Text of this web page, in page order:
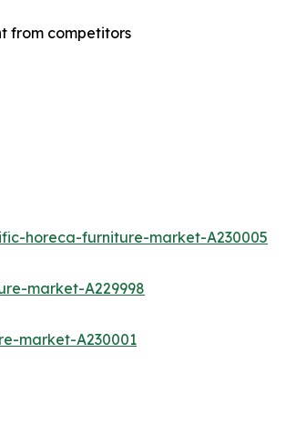
from competitors
horeca-furniture-market-A230005
market-A229998
market-A230001